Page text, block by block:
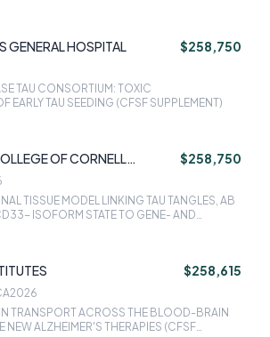
GENERAL HOSPITAL $258,750
TAU CONSORTIUM: TOXIC
EARLY TAU SEEDING (CFSF SUPPLEMENT)
OF CORNELL
$258,750
TISSUE MODEL LINKING TAU TANGLES, AB
ISOFORM STATE TO GENE- AND
$258,615
2026
TRANSPORT ACROSS THE BLOOD-BRAIN
NEW ALZHEIMER'S THERAPIES (CFSF